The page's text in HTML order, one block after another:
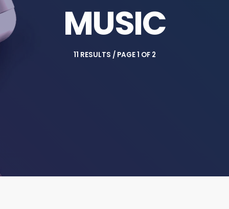
MUSIC
11 RESULTS / PAGE 1 OF 2